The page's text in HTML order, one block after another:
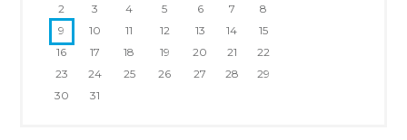
2
3 4 5 6 7
8
9
10 11 12 13 14
15
16
17 18 19 20 21
22
23
24 25 26 27 28
29
30
31